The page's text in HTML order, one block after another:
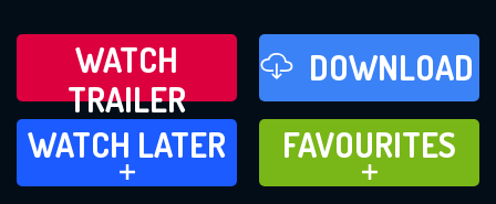
WATCH
TRAILER
DOWNLOAD
WATCH LATER
ADD TO
WATCH LATER
FAVOURITES
ADD TO
FAVOURITES